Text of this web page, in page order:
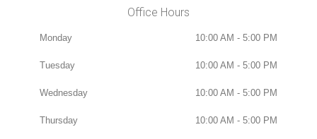
Office Hours
Monday 10:00 AM - 5:00 PM
Tuesday 10:00 AM - 5:00 PM
Wednesday 10:00 AM - 5:00 PM
Thursday 10:00 AM - 5:00 PM